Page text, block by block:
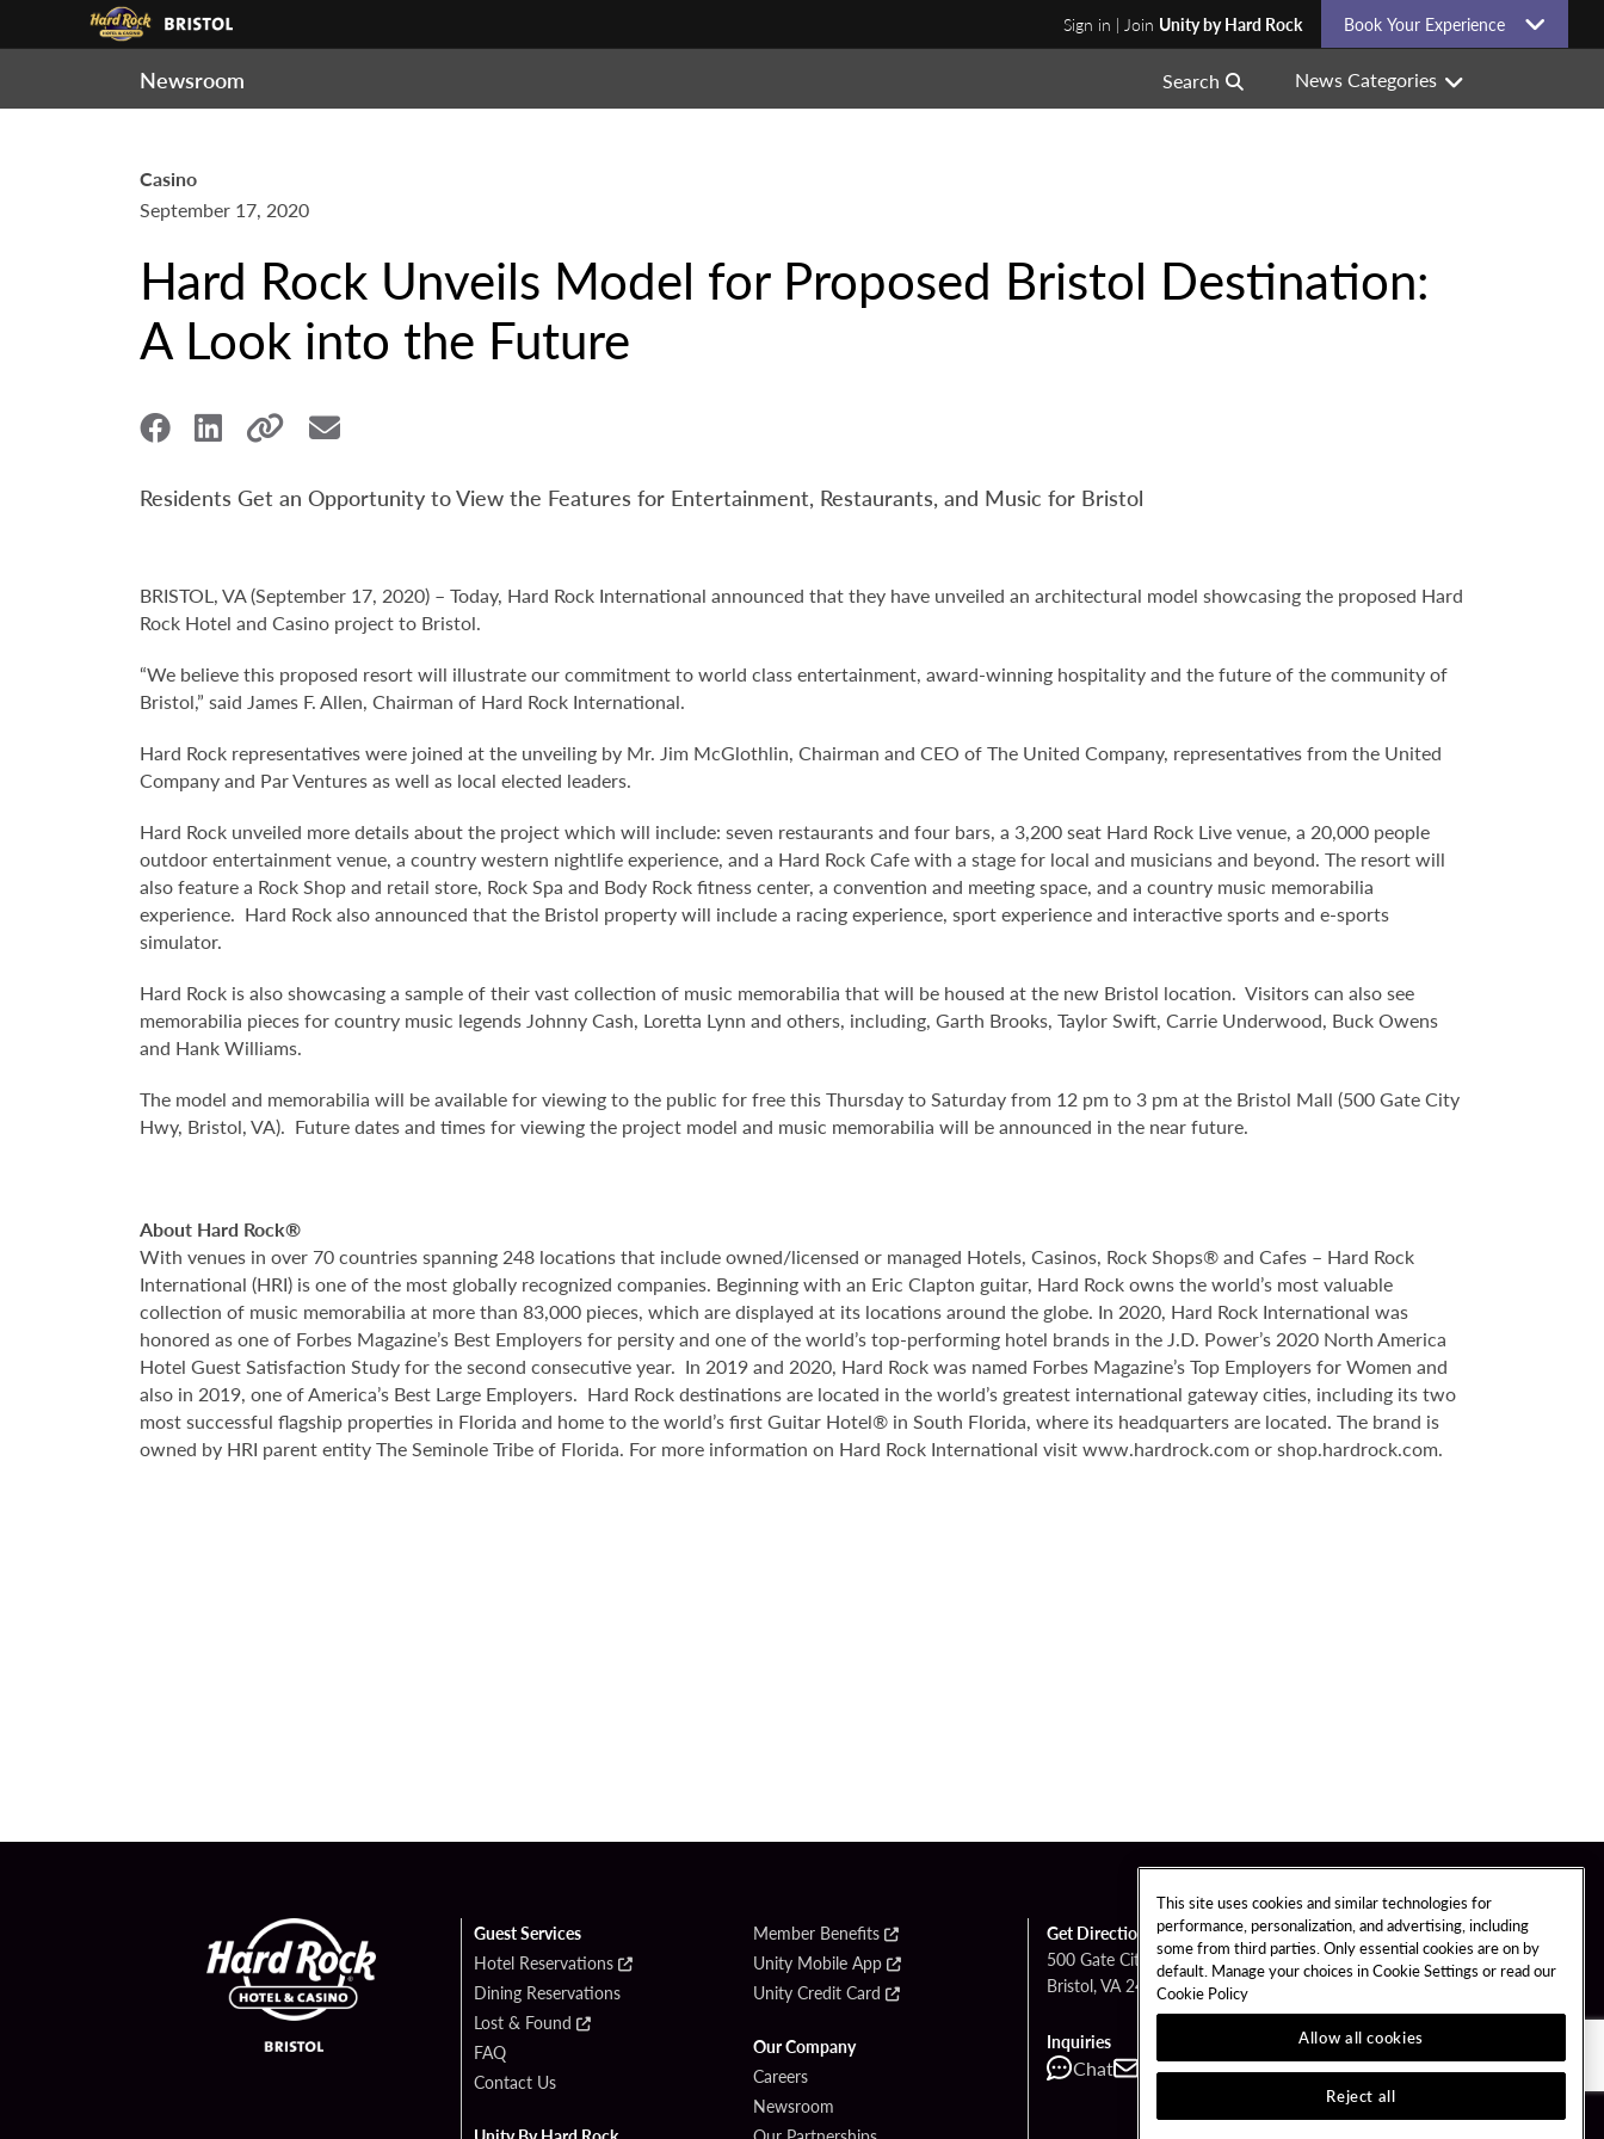
Sign in | Join Unity by Hard Rock Book Your Experience
Newsroom Search News Categories
Casino
September 17, 2020
Hard Rock Unveils Model for Proposed Bristol Destination:
A Look into the Future
Residents Get an Opportunity to View the Features for Entertainment, Restaurants, and Music for Bristol
BRISTOL, VA (September 17, 2020) – Today, Hard Rock International announced that they have unveiled an architectural model showcasing the proposed Hard
Rock Hotel and Casino project to Bristol.
“We believe this proposed resort will illustrate our commitment to world class entertainment, award-winning hospitality and the future of the community of
Bristol,” said James F. Allen, Chairman of Hard Rock International.
Hard Rock representatives were joined at the unveiling by Mr. Jim McGlothlin, Chairman and CEO of The United Company, representatives from the United
Company and Par Ventures as well as local elected leaders.
Hard Rock unveiled more details about the project which will include: seven restaurants and four bars, a 3,200 seat Hard Rock Live venue, a 20,000 people
outdoor entertainment venue, a country western nightlife experience, and a Hard Rock Cafe with a stage for local and musicians and beyond. The resort will
also feature a Rock Shop and retail store, Rock Spa and Body Rock fitness center, a convention and meeting space, and a country music memorabilia
experience. Hard Rock also announced that the Bristol property will include a racing experience, sport experience and interactive sports and e-sports
simulator.
Hard Rock is also showcasing a sample of their vast collection of music memorabilia that will be housed at the new Bristol location. Visitors can also see
memorabilia pieces for country music legends Johnny Cash, Loretta Lynn and others, including, Garth Brooks, Taylor Swift, Carrie Underwood, Buck Owens
and Hank Williams.
The model and memorabilia will be available for viewing to the public for free this Thursday to Saturday from 12 pm to 3 pm at the Bristol Mall (500 Gate City
Hwy, Bristol, VA). Future dates and times for viewing the project model and music memorabilia will be announced in the near future.
About Hard Rock®
With venues in over 70 countries spanning 248 locations that include owned/licensed or managed Hotels, Casinos, Rock Shops® and Cafes – Hard Rock
International (HRI) is one of the most globally recognized companies. Beginning with an Eric Clapton guitar, Hard Rock owns the world’s most valuable
collection of music memorabilia at more than 83,000 pieces, which are displayed at its locations around the globe. In 2020, Hard Rock International was
honored as one of Forbes Magazine’s Best Employers for persity and one of the world’s top-performing hotel brands in the J.D. Power’s 2020 North America
Hotel Guest Satisfaction Study for the second consecutive year. In 2019 and 2020, Hard Rock was named Forbes Magazine’s Top Employers for Women and
also in 2019, one of America’s Best Large Employers. Hard Rock destinations are located in the world’s greatest international gateway cities, including its two
most successful flagship properties in Florida and home to the world’s first Guitar Hotel® in South Florida, where its headquarters are located. The brand is
owned by HRI parent entity The Seminole Tribe of Florida. For more information on Hard Rock International visit www.hardrock.com or shop.hardrock.com.
Guest Services
Hotel Reservations
Dining Reservations
Lost & Found
FAQ
Contact Us
Member Benefits
Unity Mobile App
Unity Credit Card
Our Company
Careers
Newsroom
Get Directions
500 Gate City Hwy
Bristol, VA 24201
Inquiries
Chat Contact Call
This site uses cookies and similar technologies for
performance, personalization, and advertising, including
some from third parties. Only essential cookies are on by
default. Manage your choices in Cookie Settings or read our
Cookie Policy
Allow all cookies
Reject all